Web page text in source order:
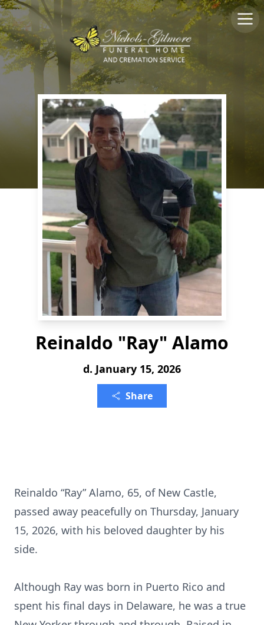
Reinaldo "Ray" Alamo
d. January 15, 2026
Share
Reinaldo “Ray” Alamo, 65, of New Castle,
passed away peacefully on Thursday, January
15, 2026, with his beloved daughter by his
side.
Although Ray was born in Puerto Rico and
spent his final days in Delaware, he was a true